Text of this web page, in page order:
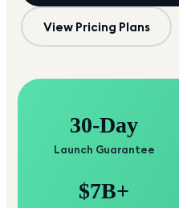
View Pricing Plans
30-Day
Launch Guarantee
$7B+